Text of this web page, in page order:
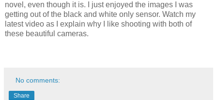
novel, even though it is. I just enjoyed the images I was
getting out of the black and white only sensor. Watch my
latest video as I explain why I like shooting with both of
these beautiful cameras.
No comments:
Share